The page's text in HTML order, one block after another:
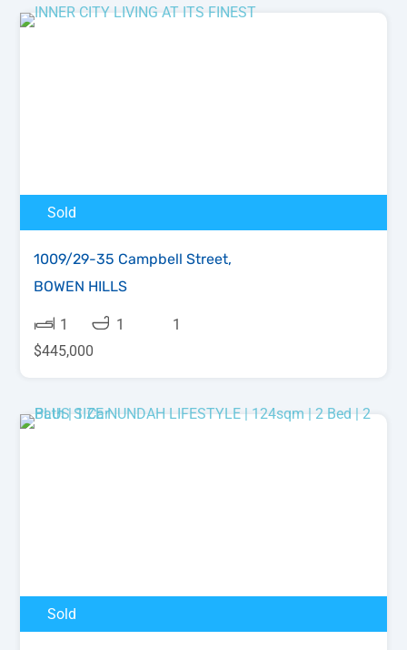
Sold
1009/29-35 Campbell Street,
BOWEN HILLS
1 1
1
$445,000
Sold